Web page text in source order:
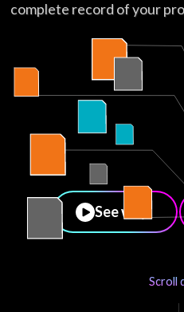
See why
Scroll
complete record of your